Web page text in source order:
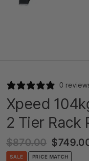
0
Xpeed
2 Tier Rack
$870.00
SALE PRICE MATCH